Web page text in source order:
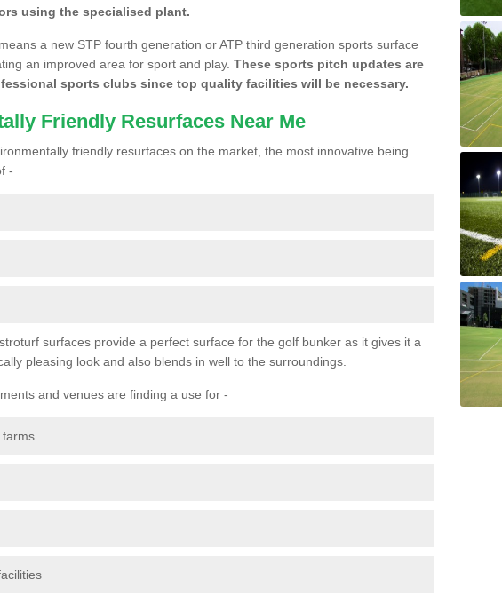
using the specialised plant.
a new STP fourth generation or ATP third generation sports surface
an improved area for sport and play. These sports pitch updates are
sports clubs since top quality facilities will be necessary.
Friendly Resurfaces Near Me
friendly resurfaces on the market, the most innovative being
-
surfaces provide a perfect surface for the golf bunker as it gives it a
pleasing look and also blends in well to the surroundings.
and venues are finding a use for -
farms